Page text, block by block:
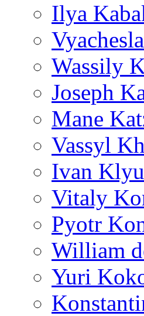
Ilya
Wassily
Joseph
Mane
Vassyl
Ivan
Vitaly
Pyotr
William
Yuri